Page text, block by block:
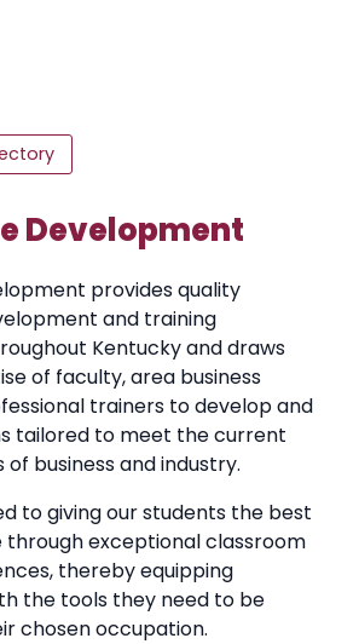
Development
provides quality
and training
Kentucky and draws
of faculty, area business
trainers to develop and
tailored to meet the current
business and industry.
to giving our students the best
through exceptional classroom
thereby equipping
the tools they need to be
chosen occupation.